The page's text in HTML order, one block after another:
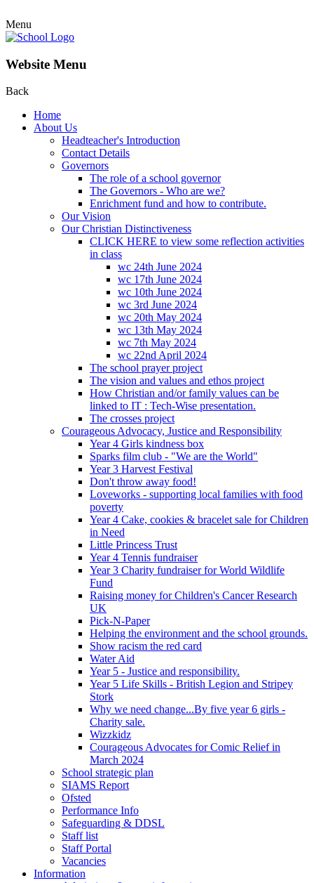
Menu
Website Menu
Back
Home
About Us
Headteacher's Introduction
Contact Details
Governors
The role of a school governor
The Governors - Who are we?
Enrichment fund and how to contribute.
Our Vision
Our Christian Distinctiveness
CLICK HERE to view some reflection activities
in class
wc 24th June 2024
wc 17th June 2024
wc 10th June 2024
wc 3rd June 2024
wc 20th May 2024
wc 13th May 2024
wc 7th May 2024
wc 22nd April 2024
The school prayer project
The vision and values and ethos project
How Christian and/or family values can be
linked to IT : Tech-Wise presentation.
The crosses project
Courageous Advocacy, Justice and Responsibility
Year 4 Girls kindness box
Sparks film club - "We are the World"
Year 3 Harvest Festival
Don't throw away food!
Loveworks - supporting local families with food
poverty
Year 4 Cake, cookies & bracelet sale for Children
in Need
Little Princess Trust
Year 4 Tennis fundraiser
Year 3 Charity fundraiser for World Wildlife
Fund
Raising money for Children's Cancer Research
UK
Pick-N-Paper
Helping the environment and the school grounds.
Show racism the red card
Water Aid
Year 5 - Justice and responsibility.
Year 5 Life Skills - British Legion and Stripey
Stork
Why we need change...By five year 6 girls -
Charity sale.
Wizzkidz
Courageous Advocates for Comic Relief in
March 2024
School strategic plan
SIAMS Report
Ofsted
Performance Info
Safeguarding & DDSL
Staff list
Staff Portal
Vacancies
Information